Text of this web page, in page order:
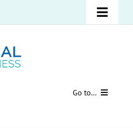
Toggle
Go to...